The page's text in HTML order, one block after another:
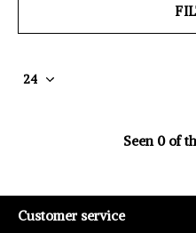
Seen 0 of
Customer service